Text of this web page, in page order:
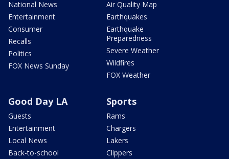
National News
Entertainment
Consumer
Recalls
Politics
FOX News Sunday
Air Quality Map
Earthquakes
Earthquake
Preparedness
Severe Weather
Wildfires
FOX Weather
Good Day LA
Guests
Entertainment
Local News
Back-to-school
Sports
Rams
Chargers
Lakers
Clippers